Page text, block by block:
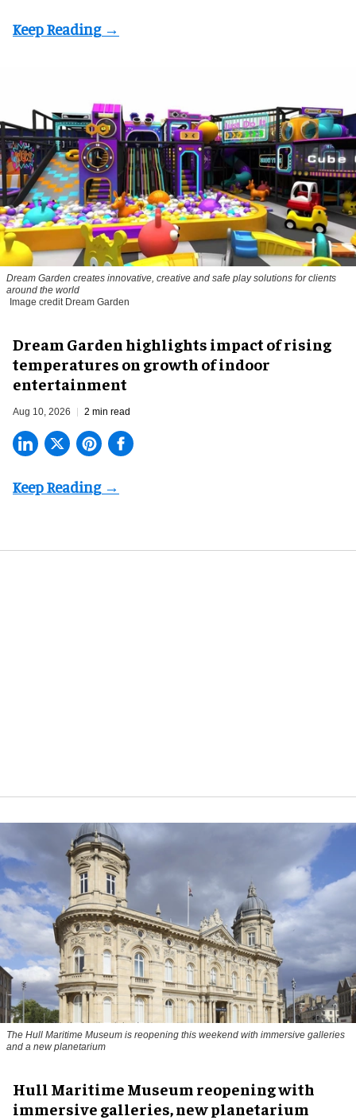
Dream Garden creates innovative, creative and safe play solutions for clients
around the world
Image credit Dream Garden
Dream Garden highlights impact of rising
temperatures on growth of indoor
entertainment
Aug 10, 2026 2 min read
The Hull Maritime Museum is reopening this weekend with immersive galleries
and a new planetarium
Hull Maritime Museum reopening with
immersive galleries, new planetarium